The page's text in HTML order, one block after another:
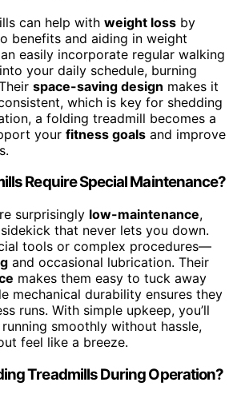
can help with weight loss by
benefits and aiding in weight
easily incorporate regular walking
your daily schedule, burning
space-saving design makes it
which is key for shedding
a folding treadmill becomes a
your fitness goals and improve
Require Special Maintenance?
surprisingly low-maintenance,
that never lets you down.
tools or complex procedures—
and occasional lubrication. Their
makes them easy to tuck away
mechanical durability ensures they
runs. With simple upkeep, you’ll
smoothly without hassle,
feel like a breeze.
Treadmills During Operation?